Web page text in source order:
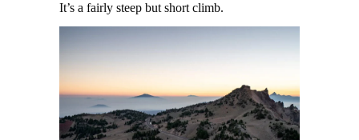
It’s a fairly steep but short climb.